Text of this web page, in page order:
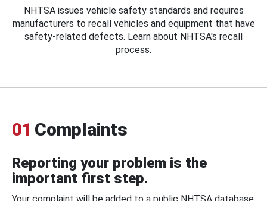
NHTSA issues vehicle safety standards and requires
manufacturers to recall vehicles and equipment that have
safety-related defects. Learn about NHTSA's recall
process.
01 Complaints
Reporting your problem is the
important first step.